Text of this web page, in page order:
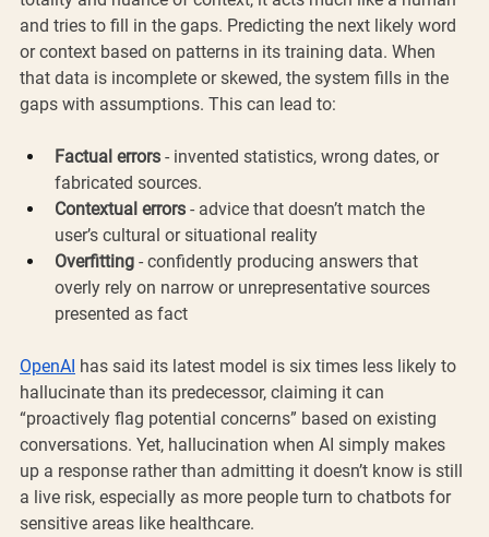
and tries to fill in the gaps. Predicting the next likely word
or context based on patterns in its training data. When
that data is incomplete or skewed, the system fills in the
gaps with assumptions. This can lead to:
Factual errors - invented statistics, wrong dates, or
fabricated sources.
Contextual errors - advice that doesn’t match the
user’s cultural or situational reality
Overfitting - confidently producing answers that
overly rely on narrow or unrepresentative sources
presented as fact
OpenAI has said its latest model is six times less likely to
hallucinate than its predecessor, claiming it can
“proactively flag potential concerns” based on existing
conversations. Yet, hallucination when AI simply makes
up a response rather than admitting it doesn’t know is still
a live risk, especially as more people turn to chatbots for
sensitive areas like healthcare.